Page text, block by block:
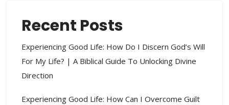
Recent Posts
Experiencing Good Life: How Do I Discern God’s Will
For My Life? | A Biblical Guide To Unlocking Divine
Direction
Experiencing Good Life: How Can I Overcome Guilt